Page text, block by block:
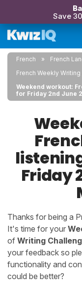
Save
French
French
French Weekly
Weekend workout:
for Friday 2nd June
Friday
Thanks for being a
It's time for your
of Writing
your feedback so
functionality and
could be better?